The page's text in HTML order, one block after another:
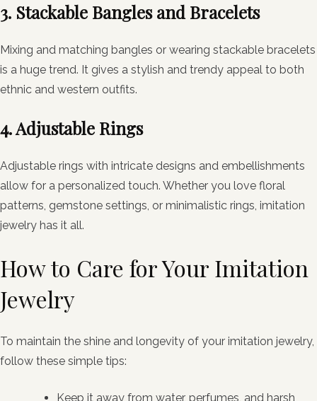
3. Stackable Bangles and Bracelets
Mixing and matching bangles or wearing stackable bracelets
is a huge trend. It gives a stylish and trendy appeal to both
ethnic and western outfits.
4. Adjustable Rings
Adjustable rings with intricate designs and embellishments
allow for a personalized touch. Whether you love floral
patterns, gemstone settings, or minimalistic rings, imitation
jewelry has it all.
How to Care for Your Imitation
Jewelry
To maintain the shine and longevity of your imitation jewelry,
follow these simple tips:
Keep it away from water, perfumes, and harsh